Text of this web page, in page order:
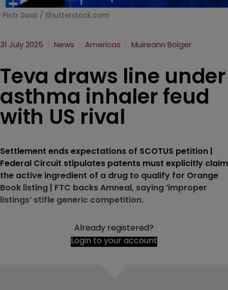
Piotr Swat / Shutterstock.com
31 July 2025 News Americas Muireann Bolger
Teva draws line under
asthma inhaler feud
with US rival
Settlement ends expectations of SCOTUS petition |
Federal Circuit stipulates patents must explicitly claim
the active ingredient of a drug to qualify for Orange
Book listing | FTC backs Amneal, saying ‘improper
listings’ stifle generic competition.
Already registered?
Login to your account